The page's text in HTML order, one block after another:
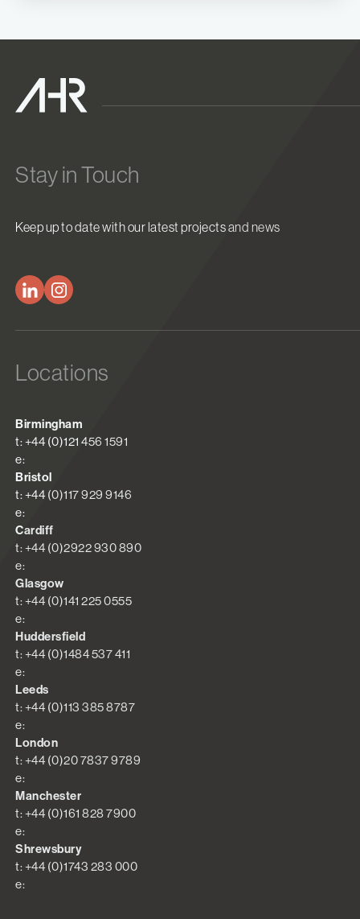
Stay in Touch
Keep up to date with our latest projects and news
Locations
Birmingham
t: +44 (0)121 456 1591
e:
Bristol
t: +44 (0)117 929 9146
e:
Cardiff
t: +44 (0)2922 930 890
e:
Glasgow
t: +44 (0)141 225 0555
e:
Huddersfield
t: +44 (0)1484 537 411
e:
Leeds
t: +44 (0)113 385 8787
e:
London
t: +44 (0)20 7837 9789
e:
Manchester
t: +44 (0)161 828 7900
e:
Shrewsbury
t: +44 (0)1743 283 000
e: